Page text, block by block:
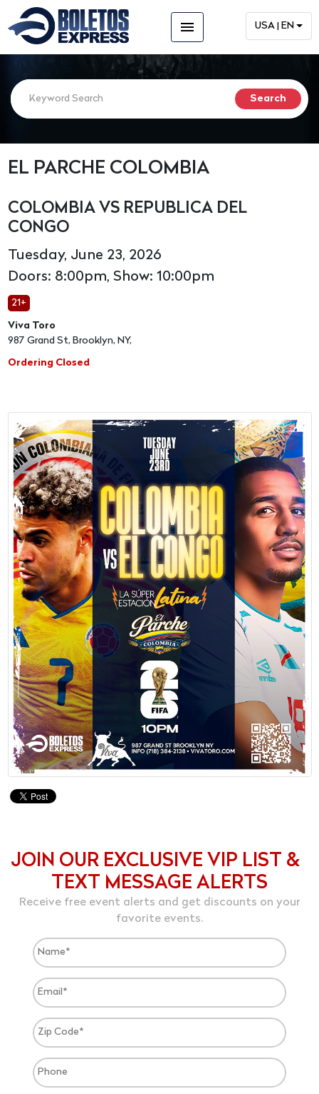
menu USA | EN
EL PARCHE COLOMBIA
COLOMBIA VS REPUBLICA DEL
CONGO
Tuesday, June 23, 2026
Doors: 8:00pm, Show: 10:00pm
21+
Viva Toro
987 Grand St, Brooklyn, NY,
Ordering Closed
JOIN OUR EXCLUSIVE VIP LIST &
TEXT MESSAGE ALERTS
Receive free event alerts and get discounts on your
favorite events.